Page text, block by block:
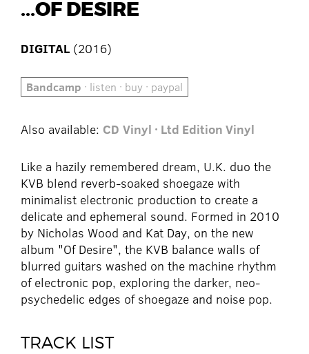
...OF DESIRE
DIGITAL (2016)
Bandcamp · listen · buy · paypal
Also available: CD Vinyl · Ltd Edition Vinyl
Like a hazily remembered dream, U.K. duo the
KVB blend reverb-soaked shoegaze with
minimalist electronic production to create a
delicate and ephemeral sound. Formed in 2010
by Nicholas Wood and Kat Day, on the new
album "Of Desire", the KVB balance walls of
blurred guitars washed on the machine rhythm
of electronic pop, exploring the darker, neo-
psychedelic edges of shoegaze and noise pop.
TRACK LIST